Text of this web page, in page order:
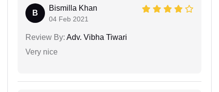
B
Bismilla Khan
04 Feb 2021
Review By: Adv. Vibha Tiwari
Very nice